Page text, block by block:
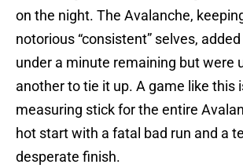
on the night. The Avalanche,
notorious “consistent” selves,
under a minute remaining but were
another to tie it up. A game like this
measuring stick for the entire
hot start with a fatal bad run and a
desperate finish.